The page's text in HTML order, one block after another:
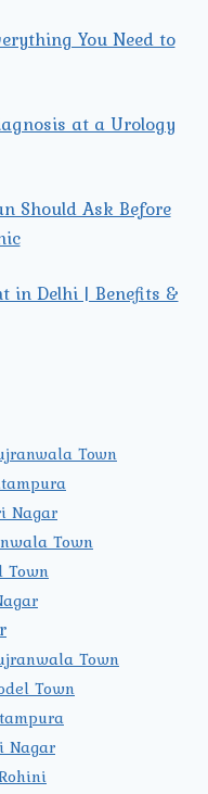
You Need to
at a Urology
Should Ask Before
in Delhi | Benefits &
Town
Nagar
Town
Town
Town
Town
Nagar